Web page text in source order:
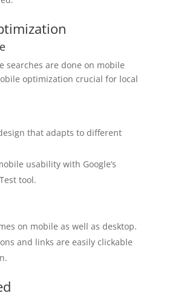
searches are done on mobile
optimization crucial for local
that adapts to different
usability with Google’s
tool.
on mobile as well as desktop.
and links are easily clickable